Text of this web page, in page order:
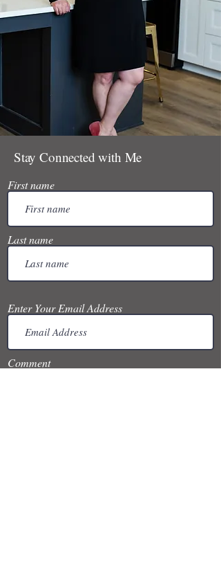
Stay Connected with Me
First name
Last name
Enter Your Email Address
Comment